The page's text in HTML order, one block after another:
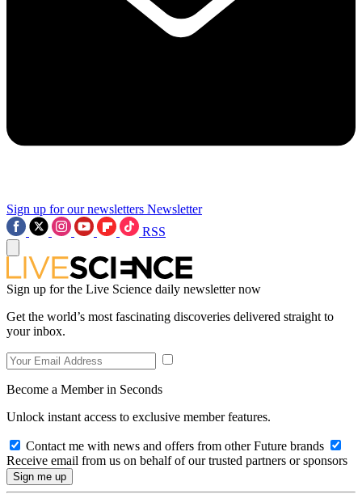
Sign up for our newsletters Newsletter
RSS
Sign up for the Live Science daily newsletter now
Get the world’s most fascinating discoveries delivered straight to
your inbox.
Become a Member in Seconds
Unlock instant access to exclusive member features.
Contact me with news and offers from other Future brands
Receive email from us on behalf of our trusted partners or sponsors